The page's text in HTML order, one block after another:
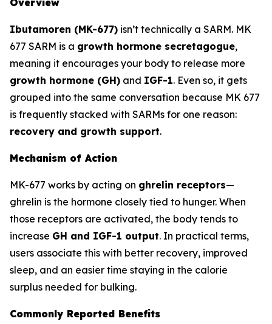
Ibutamoren (MK-677) isn’t technically a SARM. MK
677 SARM is a growth hormone secretagogue,
meaning it encourages your body to release more
growth hormone (GH) and IGF-1. Even so, it gets
grouped into the same conversation because MK 677
is frequently stacked with SARMs for one reason:
recovery and growth support.
Mechanism of Action
MK-677 works by acting on ghrelin receptors—
ghrelin is the hormone closely tied to hunger. When
those receptors are activated, the body tends to
increase GH and IGF-1 output. In practical terms,
users associate this with better recovery, improved
sleep, and an easier time staying in the calorie
surplus needed for bulking.
Commonly Reported Benefits